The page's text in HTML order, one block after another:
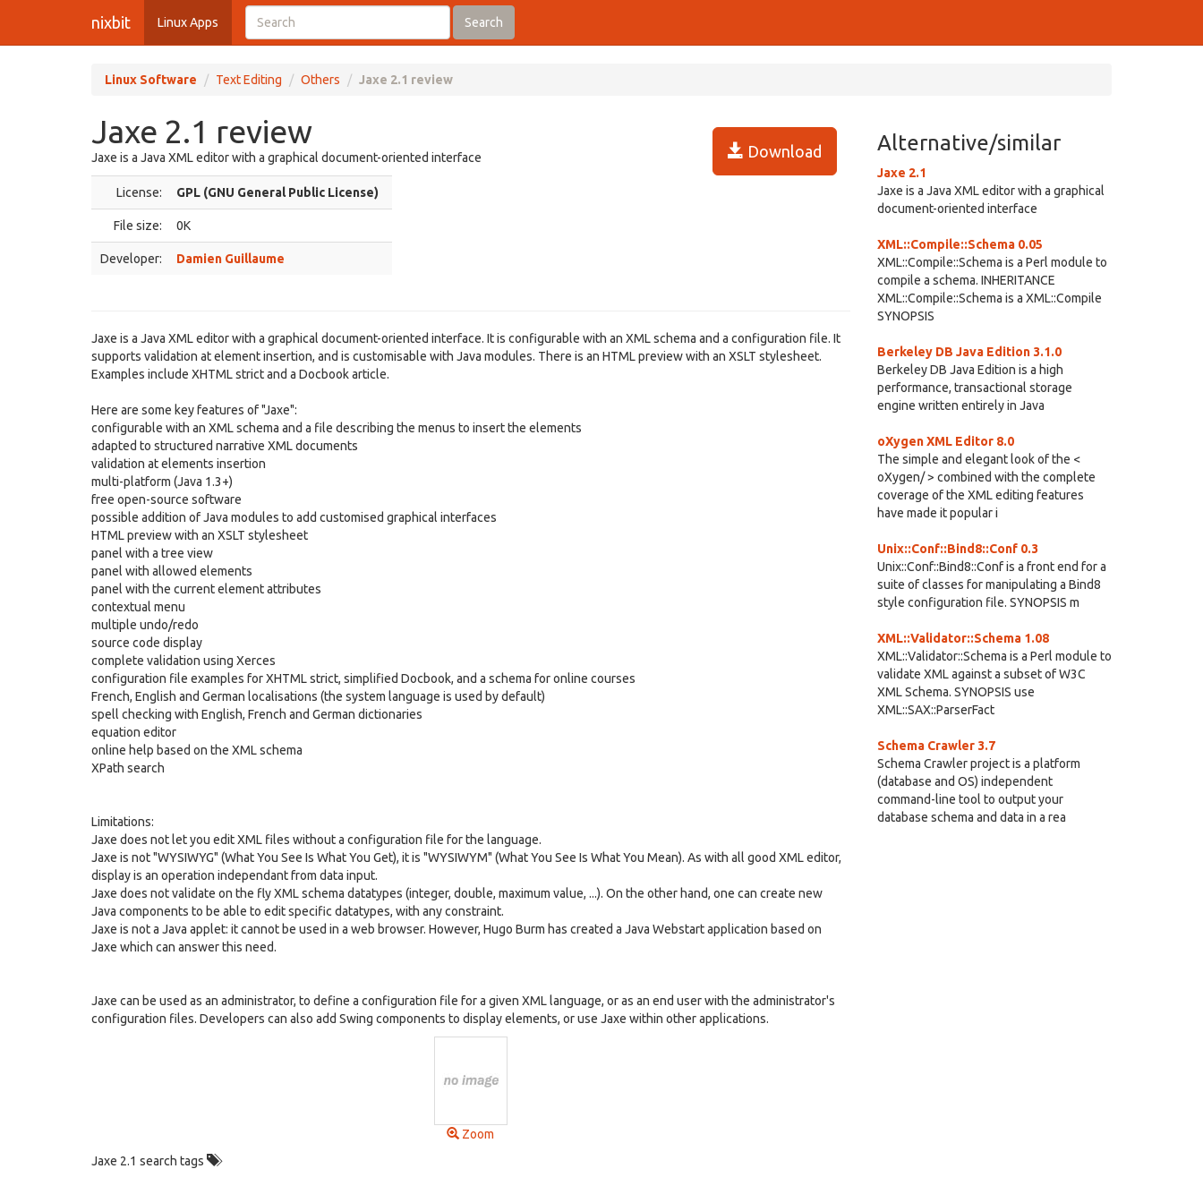
nixbit Linux Apps Search
Linux Software Text Editing Others Jaxe 2.1 review
Jaxe 2.1 review
Download
Jaxe is a Java XML editor with a graphical document-oriented interface
License: GPL (GNU General Public License)
File size: 0K
Developer: Damien Guillaume
Jaxe is a Java XML editor with a graphical document-oriented interface. It is configurable with an XML schema and a configuration file. It
supports validation at element insertion, and is customisable with Java modules. There is an HTML preview with an XSLT stylesheet.
Examples include XHTML strict and a Docbook article.
Here are some key features of "Jaxe":
configurable with an XML schema and a file describing the menus to insert the elements
adapted to structured narrative XML documents
validation at elements insertion
multi-platform (Java 1.3+)
free open-source software
possible addition of Java modules to add customised graphical interfaces
HTML preview with an XSLT stylesheet
panel with a tree view
panel with allowed elements
panel with the current element attributes
contextual menu
multiple undo/redo
source code display
complete validation using Xerces
configuration file examples for XHTML strict, simplified Docbook, and a schema for online courses
French, English and German localisations (the system language is used by default)
spell checking with English, French and German dictionaries
equation editor
online help based on the XML schema
XPath search
Limitations:
Jaxe does not let you edit XML files without a configuration file for the language.
Jaxe is not "WYSIWYG" (What You See Is What You Get), it is "WYSIWYM" (What You See Is What You Mean). As with all good XML editor,
display is an operation independant from data input.
Jaxe does not validate on the fly XML schema datatypes (integer, double, maximum value, ...). On the other hand, one can create new
Java components to be able to edit specific datatypes, with any constraint.
Jaxe is not a Java applet: it cannot be used in a web browser. However, Hugo Burm has created a Java Webstart application based on
Jaxe which can answer this need.
Jaxe can be used as an administrator, to define a configuration file for a given XML language, or as an end user with the administrator's
configuration files. Developers can also add Swing components to display elements, or use Jaxe within other applications.
Zoom
Jaxe 2.1 search tags
Alternative/similar
Jaxe 2.1
Jaxe is a Java XML editor with a graphical
document-oriented interface
XML::Compile::Schema 0.05
XML::Compile::Schema is a Perl module to
compile a schema. INHERITANCE
XML::Compile::Schema is a XML::Compile
SYNOPSIS
Berkeley DB Java Edition 3.1.0
Berkeley DB Java Edition is a high
performance, transactional storage
engine written entirely in Java
oXygen XML Editor 8.0
The simple and elegant look of the <
oXygen/ > combined with the complete
coverage of the XML editing features
have made it popular i
Unix::Conf::Bind8::Conf 0.3
Unix::Conf::Bind8::Conf is a front end for a
suite of classes for manipulating a Bind8
style configuration file. SYNOPSIS m
XML::Validator::Schema 1.08
XML::Validator::Schema is a Perl module to
validate XML against a subset of W3C
XML Schema. SYNOPSIS use
XML::SAX::ParserFact
Schema Crawler 3.7
Schema Crawler project is a platform
(database and OS) independent
command-line tool to output your
database schema and data in a rea